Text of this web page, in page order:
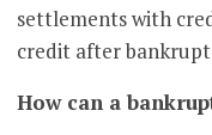
settlements with
credit after
How can a